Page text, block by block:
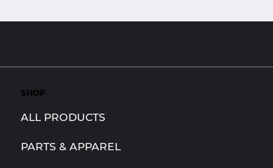
SHOP
ALL PRODUCTS
PARTS & APPAREL